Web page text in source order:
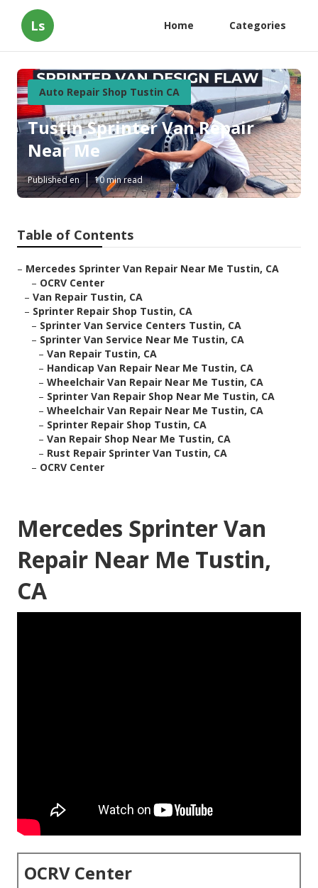
Ls Home Categories
Auto Repair Shop Tustin CA
Tustin Sprinter Van Repair
Near Me
Published en 10 min read
Table of Contents
– Mercedes Sprinter Van Repair Near Me Tustin, CA
– OCRV Center
– Van Repair Tustin, CA
– Sprinter Repair Shop Tustin, CA
– Sprinter Van Service Centers Tustin, CA
– Sprinter Van Service Near Me Tustin, CA
– Van Repair Tustin, CA
– Handicap Van Repair Near Me Tustin, CA
– Wheelchair Van Repair Near Me Tustin, CA
– Sprinter Van Repair Shop Near Me Tustin, CA
– Wheelchair Van Repair Near Me Tustin, CA
– Sprinter Repair Shop Tustin, CA
– Van Repair Shop Near Me Tustin, CA
– Rust Repair Sprinter Van Tustin, CA
– OCRV Center
Mercedes Sprinter Van
Repair Near Me Tustin,
CA
OCRV Center